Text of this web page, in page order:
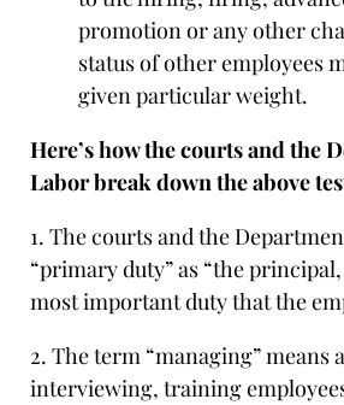
promotion or any other
status of other employees
given particular weight.
Here’s how the courts and the
Labor break down the above
1. The courts and the
“primary duty” as “the
most important duty that the
2. The term “managing” means
interviewing, training